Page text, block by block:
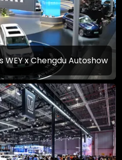
x Chengdu Autoshow